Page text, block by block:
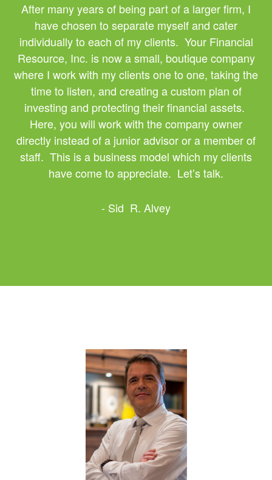
After many years of being part of a larger firm, I
have chosen to separate myself and cater
individually to each of my clients. Your Financial
Resource, Inc. is now a small, boutique company
where I work with my clients one to one, taking the
time to listen, and creating a custom plan of
investing and protecting their financial assets.
Here, you will work with the company owner
directly instead of a junior advisor or a member of
staff. This is a business model which my clients
have come to appreciate. Let’s talk.
- Sid R. Alvey